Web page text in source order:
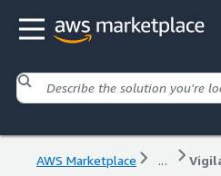
AWS Marketplace ...